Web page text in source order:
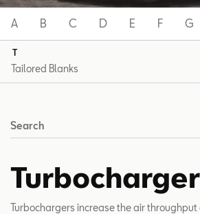
A B C D E F G
T
Search
Turbocharger
Turbochargers increase the air throughput